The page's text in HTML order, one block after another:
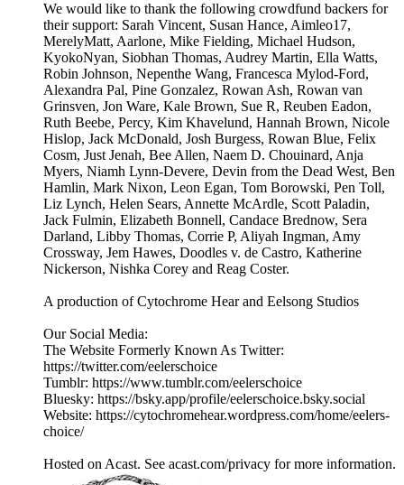
We would like to thank the following crowdfund backers for
their support: Sarah Vincent, Susan Hance, Aimleo17,
MerelyMatt, Aarlone, Mike Fielding, Michael Hudson,
KyokoNyan, Siobhan Thomas, Audrey Martin, Ella Watts,
Robin Johnson, Nepenthe Wang, Francesca Mylod-Ford,
Alexandra Pal, Pine Gonzalez, Rowan Ash, Rowan van
Grinsven, Jon Ware, Kale Brown, Sue R, Reuben Eadon,
Ruth Beebe, Percy, Kim Khavelund, Hannah Brown, Nicole
Hislop, Jack McDonald, Josh Burgess, Rowan Blue, Felix
Cosm, Just Jenah, Bee Allen, Naem D. Chouinard, Anja
Myers, Niamh Lynn-Devere, Devin from the Dead West, Ben
Hamlin, Mark Nixon, Leon Egan, Tom Borowski, Pen Toll,
Liz Lynch, Helen Sears, Annette McArdle, Scott Paladin,
Jack Fulmin, Elizabeth Bonnell, Candace Brednow, Sera
Darland, Libby Thomas, Corrie P, Aliyah Ingman, Amy
Crossway, Jem Hawes, Doodles v. de Castro, Katherine
Nickerson, Nishka Corey and Reag Coster.
A production of Cytochrome Hear and Eelsong Studios
Our Social Media:
The Website Formerly Known As Twitter:
https://twitter.com/eelerschoice
Tumblr: https://www.tumblr.com/eelerschoice
Bluesky: https://bsky.app/profile/eelerschoice.bsky.social
Website: https://cytochromehear.wordpress.com/home/eelers-
choice/
Hosted on Acast. See acast.com/privacy for more information.